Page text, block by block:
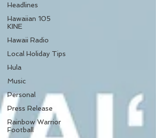
Headlines
Hawaiian 105
KINE
Hawaii Radio
Local Holiday Tips
Hula
Music
Personal
Press Release
Rainbow Warrior
Football